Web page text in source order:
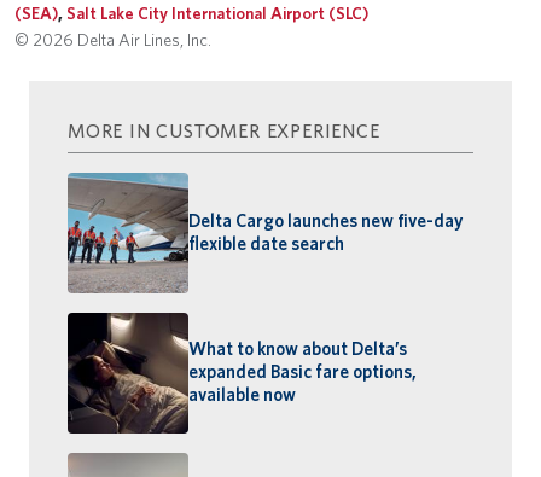
(SEA), Salt Lake City International Airport (SLC)
© 2026 Delta Air Lines, Inc.
MORE IN CUSTOMER EXPERIENCE
Delta Cargo launches new five-day
flexible date search
What to know about Delta’s
expanded Basic fare options,
available now